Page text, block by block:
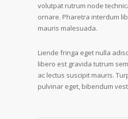
volutpat rutrum node
ornare. Pharetra interdum
mauris malesuada.
Liende fringa eget nulla
libero est gravida tutrum
ac lectus suscipit mauris.
pulvinar eget, bibendum